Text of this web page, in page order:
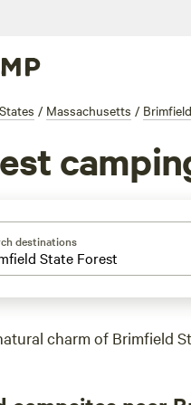
/ Massachusetts /
destinations
charm of Brimfield